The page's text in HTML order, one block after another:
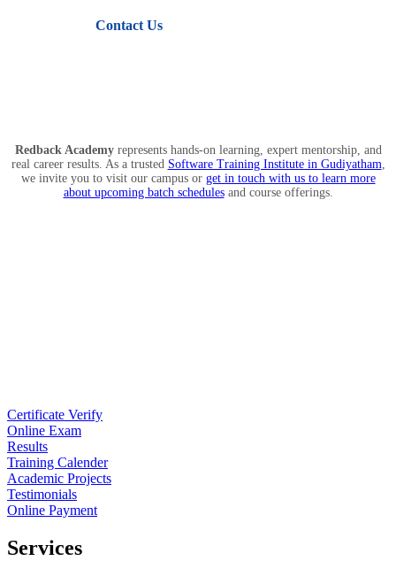
Contact Us
Redback Academyrepresents hands-on learning, expert mentorship, and
real career results. As a trusted Software Training Institute in Gudiyatham,
we invite you to visit our campus or get in touch with us to learn more
about upcoming batch schedulesand course offerings.
Certificate Verify
Online Exam
Results
Training Calender
Academic Projects
Testimonials
Online Payment
Services